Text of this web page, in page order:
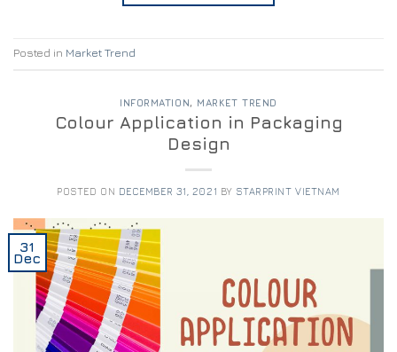
Posted in Market Trend
INFORMATION, MARKET TREND
Colour Application in Packaging
Design
POSTED ON DECEMBER 31, 2021 BY STARPRINT VIETNAM
31
Dec